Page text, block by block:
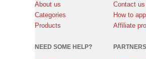
About us
Categories
Products
Contact us
How to
Affiliate
NEED SOME HELP? PARTNERS